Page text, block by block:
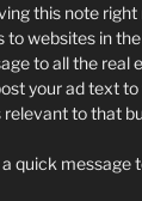
this note right
to websites in
to all the real
your ad text
relevant to that
quick message